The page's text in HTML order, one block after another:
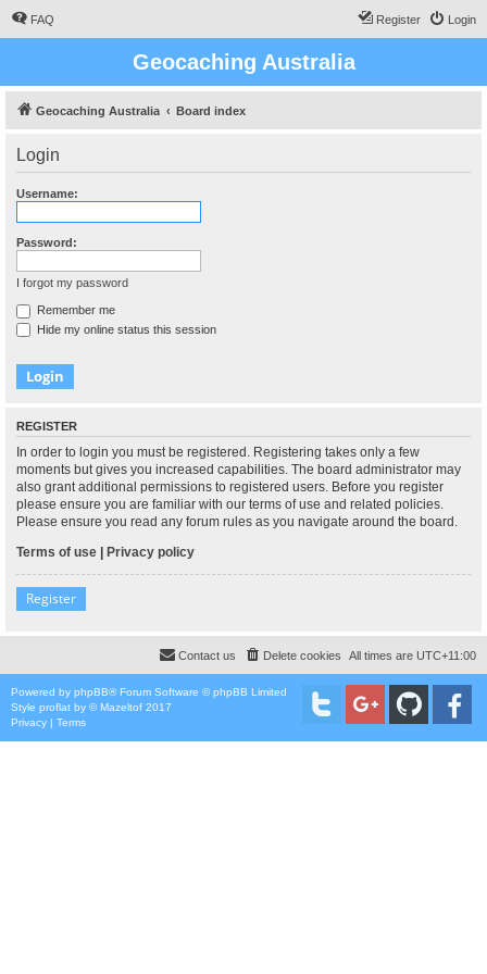
FAQ Login
Register
Geocaching Australia
Geocaching Australia Board index
Login
Username:
Password:
I forgot my password
Remember me
Hide my online status this session
REGISTER
In order to login you must be registered. Registering takes only a few
moments but gives you increased capabilities. The board administrator may
also grant additional permissions to registered users. Before you register
please ensure you are familiar with our terms of use and related policies.
Please ensure you read any forum rules as you navigate around the board.
Terms of use | Privacy policy
Register
All times are UTC+11:00
Delete cookies
Contact us
Powered by phpBB® Forum Software © phpBB Limited
Style proflat by ©Mazeltof 2017
Privacy | Terms